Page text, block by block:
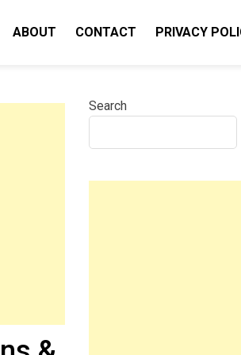
ABOUT CONTACT PRIVACY
Search